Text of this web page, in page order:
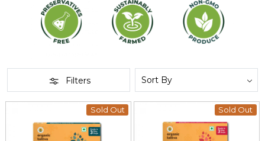
Filters
Sold Out Sold Out